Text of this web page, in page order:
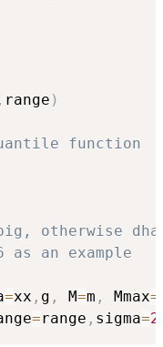
, range )
function
otherwise
as an example
=xx , g , M=m , Mmax=
=range , sigma=2